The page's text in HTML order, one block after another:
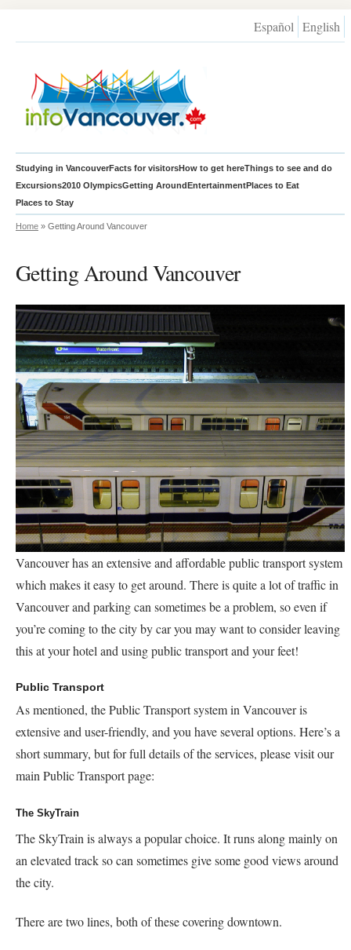
Español English
Studying in VancouverFacts for visitorsHow to get hereThings to see and do
Excursions2010 OlympicsGetting AroundEntertainmentPlaces to Eat
Places to Stay
Home » Getting Around Vancouver
Getting Around Vancouver
Vancouver has an extensive and affordable public transport system
which makes it easy to get around. There is quite a lot of traffic in
Vancouver and parking can sometimes be a problem, so even if
you’re coming to the city by car you may want to consider leaving
this at your hotel and using public transport and your feet!
Public Transport
As mentioned, the Public Transport system in Vancouver is
extensive and user-friendly, and you have several options. Here’s a
short summary, but for full details of the services, please visit our
main Public Transport page:
The SkyTrain
The SkyTrain is always a popular choice. It runs along mainly on
an elevated track so can sometimes give some good views around
the city.
There are two lines, both of these covering downtown.